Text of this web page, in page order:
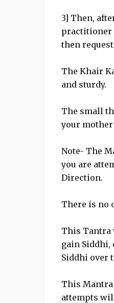
3] Then,
practitioner
then
The Khair
and sturdy.
The small
your mother
Note- The
you are
Direction.
There is no
This Tantra
gain Siddhi,
Siddhi over
This Mantra
attempts